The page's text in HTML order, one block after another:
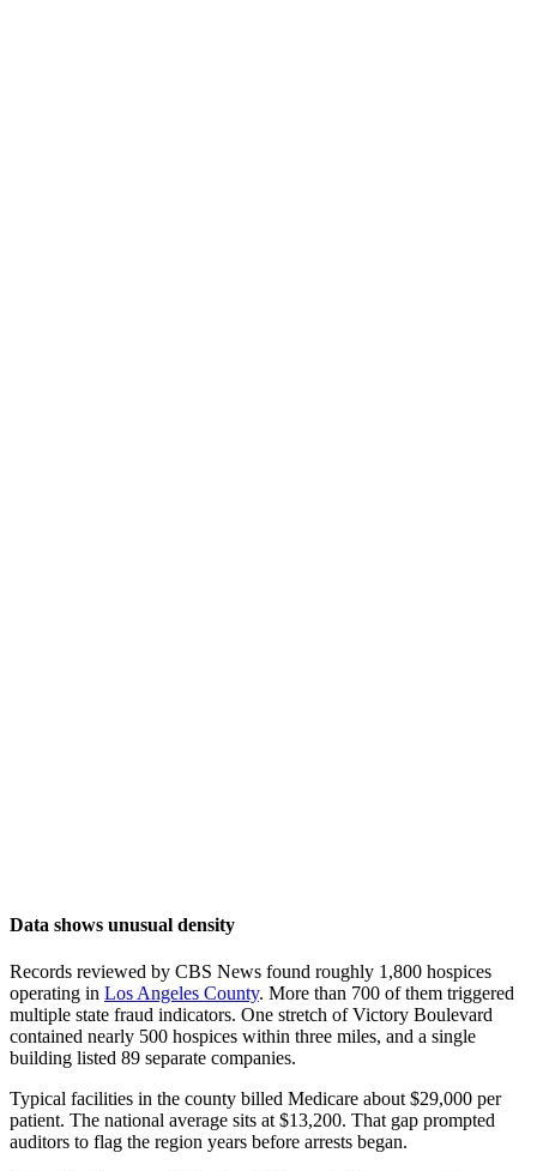
Data shows unusual density
Records reviewed by CBS News found roughly 1,800 hospices
operating in Los Angeles County. More than 700 of them triggered
multiple state fraud indicators. One stretch of Victory Boulevard
contained nearly 500 hospices within three miles, and a single
building listed 89 separate companies.
Typical facilities in the county billed Medicare about $29,000 per
patient. The national average sits at $13,200. That gap prompted
auditors to flag the region years before arrests began.